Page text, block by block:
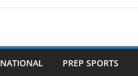
NATIONAL PREP SPORTS